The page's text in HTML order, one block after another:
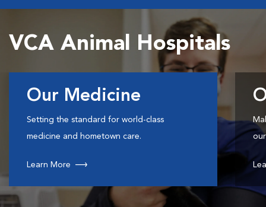
VCA Animal Hospitals
Our Medicine
Setting the standard for world-class
medicine and hometown care.
Learn More